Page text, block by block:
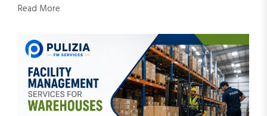
Read More